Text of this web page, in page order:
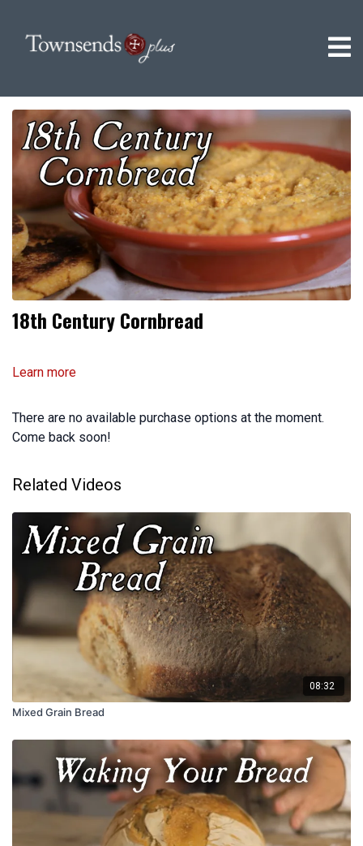
18th Century Cornbread
Learn more
There are no available purchase options at the moment.
Come back soon!
Related Videos
08:32
Mixed Grain Bread